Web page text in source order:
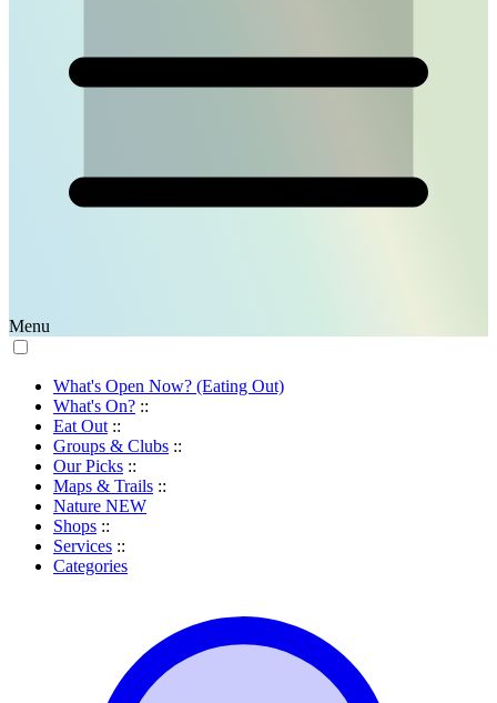
Menu
What's Open Now? (Eating Out)
What's On? ::
Eat Out ::
Groups & Clubs ::
Our Picks ::
Maps & Trails ::
Nature NEW
Shops ::
Services ::
Categories